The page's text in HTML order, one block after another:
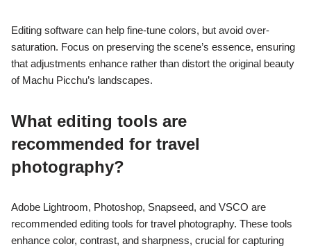
Editing software can help fine-tune colors, but avoid over-
saturation. Focus on preserving the scene’s essence, ensuring
that adjustments enhance rather than distort the original beauty
of Machu Picchu’s landscapes.
What editing tools are
recommended for travel
photography?
Adobe Lightroom, Photoshop, Snapseed, and VSCO are
recommended editing tools for travel photography. These tools
enhance color, contrast, and sharpness, crucial for capturing